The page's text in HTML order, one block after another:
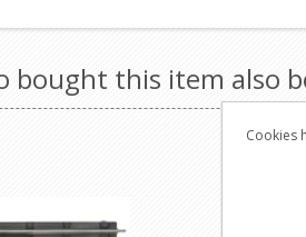
bought this item also
Cookies